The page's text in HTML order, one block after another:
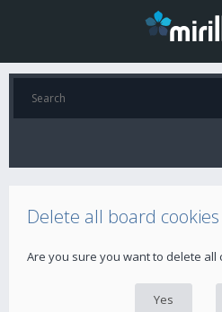
Delete all board cookies
Are you sure you want to delete all